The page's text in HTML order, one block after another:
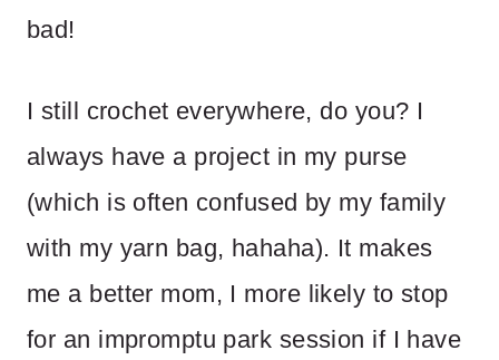
bad!
I still crochet everywhere, do you? I
always have a project in my purse
(which is often confused by my family
with my yarn bag, hahaha). It makes
me a better mom, I more likely to stop
for an impromptu park session if I have